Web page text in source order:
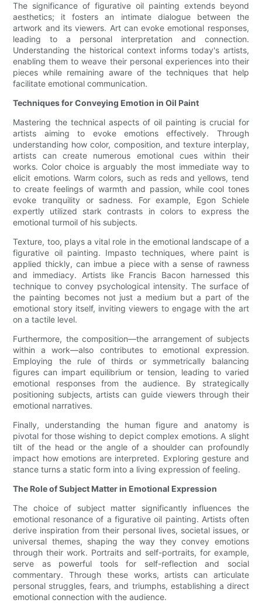
The significance of figurative oil painting extends beyond
aesthetics; it fosters an intimate dialogue between the
artwork and its viewers. Art can evoke emotional responses,
leading to a personal interpretation and connection.
Understanding the historical context informs today's artists,
enabling them to weave their personal experiences into their
pieces while remaining aware of the techniques that help
facilitate emotional communication.
Techniques for Conveying Emotion in Oil Paint
Mastering the technical aspects of oil painting is crucial for
artists aiming to evoke emotions effectively. Through
understanding how color, composition, and texture interplay,
artists can create numerous emotional cues within their
works. Color choice is arguably the most immediate way to
elicit emotions. Warm colors, such as reds and yellows, tend
to create feelings of warmth and passion, while cool tones
evoke tranquility or sadness. For example, Egon Schiele
expertly utilized stark contrasts in colors to express the
emotional turmoil of his subjects.
Texture, too, plays a vital role in the emotional landscape of a
figurative oil painting. Impasto techniques, where paint is
applied thickly, can imbue a piece with a sense of rawness
and immediacy. Artists like Francis Bacon harnessed this
technique to convey psychological intensity. The surface of
the painting becomes not just a medium but a part of the
emotional story itself, inviting viewers to engage with the art
on a tactile level.
Furthermore, the composition—the arrangement of subjects
within a work—also contributes to emotional expression.
Employing the rule of thirds or symmetrically balancing
figures can impart equilibrium or tension, leading to varied
emotional responses from the audience. By strategically
positioning subjects, artists can guide viewers through their
emotional narratives.
Finally, understanding the human figure and anatomy is
pivotal for those wishing to depict complex emotions. A slight
tilt of the head or the angle of a shoulder can profoundly
impact how emotions are interpreted. Exploring gesture and
stance turns a static form into a living expression of feeling.
The Role of Subject Matter in Emotional Expression
The choice of subject matter significantly influences the
emotional resonance of a figurative oil painting. Artists often
derive inspiration from their personal lives, societal issues, or
universal themes, shaping the way they convey emotions
through their work. Portraits and self-portraits, for example,
serve as powerful tools for self-reflection and social
commentary. Through these works, artists can articulate
personal struggles, fears, and triumphs, establishing a direct
emotional connection with the audience.